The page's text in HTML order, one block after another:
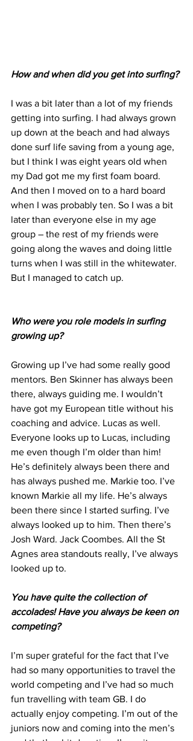
How and when did you get into surfing?
I was a bit later than a lot of my friends
getting into surfing. I had always grown
up down at the beach and had always
done surf life saving from a young age,
but I think I was eight years old when
my Dad got me my first foam board.
And then I moved on to a hard board
when I was probably ten. So I was a bit
later than everyone else in my age
group – the rest of my friends were
going along the waves and doing little
turns when I was still in the whitewater.
But I managed to catch up.
Who were you role models in surfing
growing up?
Growing up I’ve had some really good
mentors. Ben Skinner has always been
there, always guiding me. I wouldn’t
have got my European title without his
coaching and advice. Lucas as well.
Everyone looks up to Lucas, including
me even though I’m older than him!
He’s definitely always been there and
has always pushed me. Markie too. I’ve
known Markie all my life. He’s always
been there since I started surfing. I’ve
always looked up to him. Then there’s
Josh Ward. Jack Coombes. All the St
Agnes area standouts really, I’ve always
looked up to.
You have quite the collection of
accolades! Have you always be keen on
competing?
I’m super grateful for the fact that I’ve
had so many opportunities to travel the
world competing and I’ve had so much
fun travelling with team GB. I do
actually enjoy competing. I’m out of the
juniors now and coming into the men’s